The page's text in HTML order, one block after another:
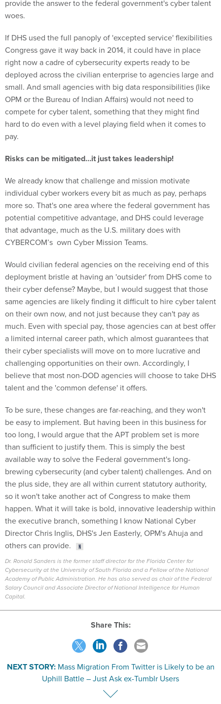
provide the answer to the federal government's cyber talent
woes.
If DHS used the full panoply of 'excepted service' flexibilities
Congress gave it way back in 2014, it could have in place
right now a cadre of cybersecurity experts ready to be
deployed across the civilian enterprise to agencies large and
small. And small agencies with big data responsibilities (like
OPM or the Bureau of Indian Affairs) would not need to
compete for cyber talent, something that they might find
hard to do even with a level playing field when it comes to
pay.
Risks can be mitigated…it just takes leadership!
We already know that challenge and mission motivate
individual cyber workers every bit as much as pay, perhaps
more so. That's one area where the federal government has
potential competitive advantage, and DHS could leverage
that advantage, much as the U.S. military does with
CYBERCOM’s own Cyber Mission Teams.
Would civilian federal agencies on the receiving end of this
deployment bristle at having an 'outsider' from DHS come to
their cyber defense? Maybe, but I would suggest that those
same agencies are likely finding it difficult to hire cyber talent
on their own now, and not just because they can't pay as
much. Even with special pay, those agencies can at best offer
a limited internal career path, which almost guarantees that
their cyber specialists will move on to more lucrative and
challenging opportunities on their own. Accordingly, I
believe that most non-DOD agencies will choose to take DHS
talent and the 'common defense' it offers.
To be sure, these changes are far-reaching, and they won't
be easy to implement. But having been in this business for
too long, I would argue that the APT problem set is more
than sufficient to justify them. This is simply the best
available way to solve the Federal government's long-
brewing cybersecurity (and cyber talent) challenges. And on
the plus side, they are all within current statutory authority,
so it won't take another act of Congress to make them
happen. What it will take is bold, innovative leadership within
the executive branch, something I know National Cyber
Director Chris Inglis, DHS's Jen Easterly, OPM's Ahuja and
others can provide.
Dr. Ronald Sanders is the former staff director for the Florida Center for
Cybersecurity at the University of South Florida and a Fellow of the National
Academy of Public Administration. He has also served as chair of the Federal
Salary Council and Associate Director of National Intelligence for Human
Capital.
Share This:
NEXT STORY: Mass Migration From Twitter is Likely to be an
Uphill Battle – Just Ask ex-Tumblr Users